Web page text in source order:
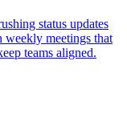
status updates
weekly meetings that
teams aligned.